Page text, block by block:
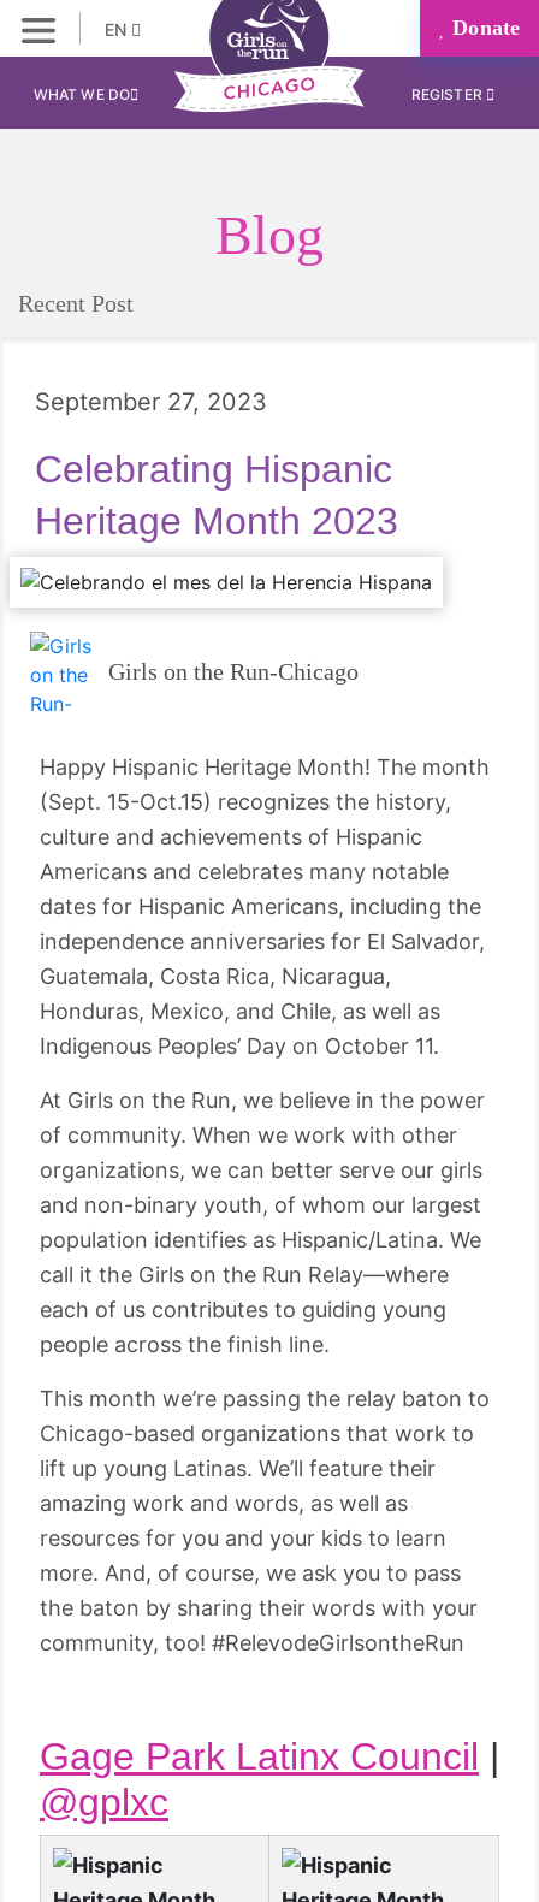
EN Donate
WHAT WE DO REGISTER
Blog
Recent Post
September 27, 2023
Celebrating Hispanic
Heritage Month 2023
Girls on the Run-Chicago
Happy Hispanic Heritage Month! The month
(Sept. 15-Oct.15) recognizes the history,
culture and achievements of Hispanic
Americans and celebrates many notable
dates for Hispanic Americans, including the
independence anniversaries for El Salvador,
Guatemala, Costa Rica, Nicaragua,
Honduras, Mexico, and Chile, as well as
Indigenous Peoples’ Day on October 11.
At Girls on the Run, we believe in the power
of community. When we work with other
organizations, we can better serve our girls
and non-binary youth, of whom our largest
population identifies as Hispanic/Latina. We
call it the Girls on the Run Relay—where
each of us contributes to guiding young
people across the finish line.
This month we’re passing the relay baton to
Chicago-based organizations that work to
lift up young Latinas. We’ll feature their
amazing work and words, as well as
resources for you and your kids to learn
more. And, of course, we ask you to pass
the baton by sharing their words with your
community, too! #RelevodeGirlsontheRun
Gage Park Latinx Council |
@gplxc